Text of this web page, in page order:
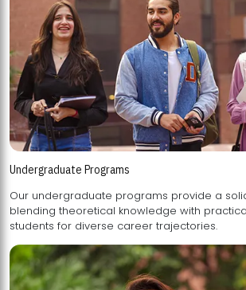
Undergraduate Programs
Our undergraduate programs provide a
blending theoretical knowledge with practical skills, preparing
students for diverse career trajectories.